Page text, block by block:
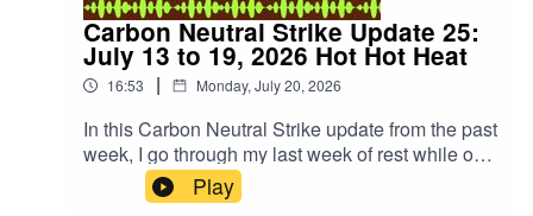
Carbon Neutral Strike Update 25:
July 13 to 19, 2026 Hot Hot Heat
16:53 | Monday, July 20, 2026
In this Carbon Neutral Strike update from the past
week, I go through my last week of rest while on
medication from the strike to make music, write
short stories for potential magazine publishing,
Play